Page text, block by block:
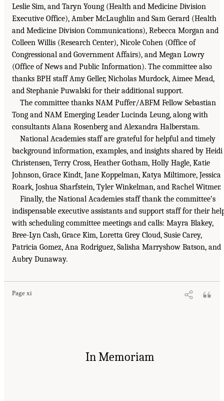
Leslie Sim, and Taryn Young (Health and Medicine Division
Executive Office), Amber McLaughlin and Sam Gerard (Health
and Medicine Division Communications), Rebecca Morgan and
Colleen Willis (Research Center), Nicole Cohen (Office of
Congressional and Government Affairs), and Megan Lowry
(Office of News and Public Information). The committee also
thanks BPH staff Amy Geller, Nicholas Murdock, Aimee Mead,
and Stephanie Puwalski for their additional support.
The committee thanks NAM Puffer/ABFM Fellow Sebastian
Tong and NAM Emerging Leader Lucinda Leung, along with
consultants Alana Rosenberg and Alexandra Halberstam.
National Academies staff are grateful for helpful and timely
background information, examples, and insights shared by Heidi
Christensen, Terry Cross, Heather Gotham, Holly Hagle, Katie
Johnson, Grace Kindt, Jane Koppelman, Katya Miltimore, Jessica
Roark, Joshua Sharfstein, Tyler Winkelman, and Rachel Witmer.
Finally, the National Academies staff thank the committee’s
indispensable executive assistants and support staff for their
with scheduling committee meetings and calls: Mayra Blakey,
Bree-Lyn Cash, Grace Kim, Loretta Grey Cloud, Susie Carey,
Patricia Gomez, Ana Rodriguez, Salisha Marryshow Batson, and
Aubry Dunaway.
Page xi
In Memoriam